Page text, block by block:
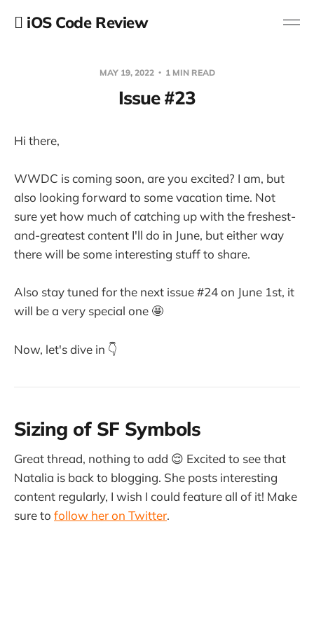
 iOS Code Review
MAY 19, 2022 1 MIN READ
Issue #23
Hi there,
WWDC is coming soon, are you excited? I am, but
also looking forward to some vacation time. Not
sure yet how much of catching up with the freshest-
and-greatest content I'll do in June, but either way
there will be some interesting stuff to share.
Also stay tuned for the next issue #24 on June 1st, it
will be a very special one 🤩
Now, let's dive in 👇
Sizing of SF Symbols
Great thread, nothing to add 😌 Excited to see that
Natalia is back to blogging. She posts interesting
content regularly, I wish I could feature all of it! Make
sure to follow her on Twitter.